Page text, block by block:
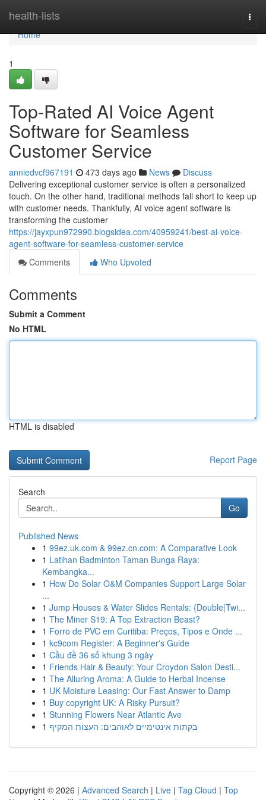
health-lists
Home
Home
1
Top-Rated AI Voice Agent
Software for Seamless
Customer Service
anniedvcf967191 473 days ago News
Discuss
Delivering exceptional customer service is often a personalized
touch. On the other hand, traditional methods fall short to keep up
with customer needs. Thankfully, AI voice agent software is
transforming the customer
https://jayxpun972990.blogsidea.com/40959241/best-ai-voice-
agent-software-for-seamless-customer-service
Comments
Who Upvoted
Comments
Submit a Comment
No HTML
HTML is disabled
Report Page
Search
Go
Published News
1 99ez.uk.com & 99ez.cn.com: A Comparative Look
1 Latihan Badminton Taman Bunga Raya:
Kembangka...
1 How Do Solar O&M Companies Support Large Solar
...
1 Jump Houses & Water Slides Rentals: {Double|Twi...
1 The Miner S19: A Top Extraction Beast?
1 Forro de PVC em Curitiba: Preços, Tipos e Onde ...
1 kc9com Register: A Beginner's Guide
1 Cầu đề 36 số khung 3 ngày
1 Friends Hair & Beauty: Your Croydon Salon Desti...
1 The Alluring Aroma: A Guide to Herbal Incense
1 UK Moisture Leasing: Our Fast Answer to Damp
1 Buy copyright UK: A Risky Pursuit?
1 Stunning Flowers Near Atlantic Ave
1 בקתות אינטימיים לאוהבים: העצות המקיף
Copyright © 2026 | Advanced Search | Live | Tag Cloud | Top